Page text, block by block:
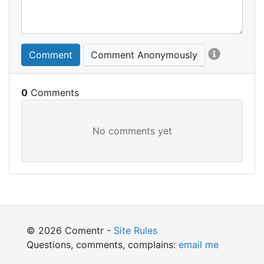
Comment Comment Anonymously
0
© 2026 Comentr - Site Rules
Questions, comments, complains: email me